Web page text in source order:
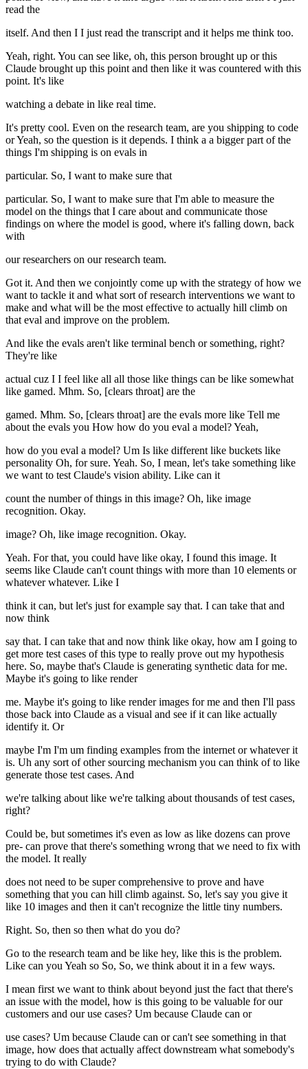
read the
itself. And then I I just read the transcript and it helps me think too.
Yeah, right. You can see like, oh, this person brought up or this
Claude brought up this point and then like it was countered with this
point. It's like
watching a debate in like real time.
It's pretty cool. Even on the research team, are you shipping to code
or Yeah, so the question is it depends. I think a a bigger part of the
things I'm shipping is on evals in
particular. So, I want to make sure that
particular. So, I want to make sure that I'm able to measure the
model on the things that I care about and communicate those
findings on where the model is good, where it's falling down, back
with
our researchers on our research team.
Got it. And then we conjointly come up with the strategy of how we
want to tackle it and what sort of research interventions we want to
make and what will be the most effective to actually hill climb on
that eval and improve on the problem.
And like the evals aren't like terminal bench or something, right?
They're like
actual cuz I I feel like all all those like things can be like somewhat
like gamed. Mhm. So, [clears throat] are the
gamed. Mhm. So, [clears throat] are the evals more like Tell me
about the evals you How how do you eval a model? Yeah,
how do you eval a model? Um Is like different like buckets like
personality Oh, for sure. Yeah. So, I mean, let's take something like
we want to test Claude's vision ability. Like can it
count the number of things in this image? Oh, like image
recognition. Okay.
image? Oh, like image recognition. Okay.
Yeah. For that, you could have like okay, I found this image. It
seems like Claude can't count things with more than 10 elements or
whatever whatever. Like I
think it can, but let's just for example say that. I can take that and
now think
say that. I can take that and now think like okay, how am I going to
get more test cases of this type to really prove out my hypothesis
here. So, maybe that's Claude is generating synthetic data for me.
Maybe it's going to like render
me. Maybe it's going to like render images for me and then I'll pass
those back into Claude as a visual and see if it can like actually
identify it. Or
maybe I'm I'm um finding examples from the internet or whatever it
is. Uh any sort of other sourcing mechanism you can think of to like
generate those test cases. And
we're talking about like we're talking about thousands of test cases,
right?
Could be, but sometimes it's even as low as like dozens can prove
pre- can prove that there's something wrong that we need to fix with
the model. It really
does not need to be super comprehensive to prove and have
something that you can hill climb against. So, let's say you give it
like 10 images and then it can't recognize the little tiny numbers.
Right. So, then so then what do you do?
Go to the research team and be like hey, like this is the problem.
Like can you Yeah so So, So, we think about it in a few ways.
I mean first we want to think about beyond just the fact that there's
an issue with the model, how is this going to be valuable for our
customers and our use cases? Um because Claude can or
use cases? Um because Claude can or can't see something in that
image, how does that actually affect downstream what somebody's
trying to do with Claude?